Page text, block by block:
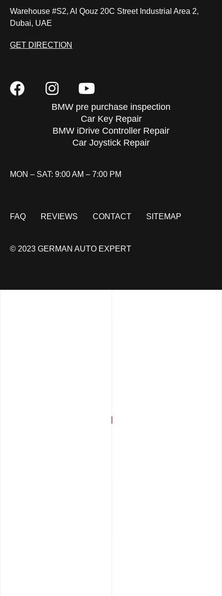
Warehouse #S2, Al Qouz 20C Street Industrial Area 2,
Dubai, UAE
GET DIRECTION
BMW pre purchase inspection
Car Key Repair
BMW iDrive Controller Repair
Car Joystick Repair
MON – SAT: 9:00 AM – 7:00 PM
FAQ REVIEWS CONTACT SITEMAP
© 2023 GERMAN AUTO EXPERT